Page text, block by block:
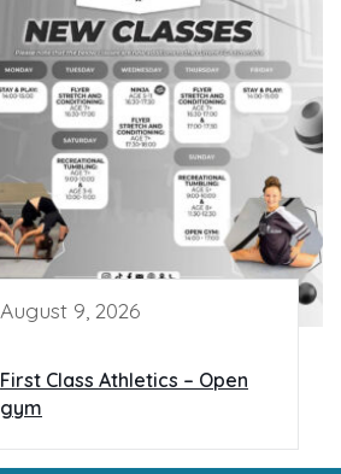
August 9, 2026
First Class Athletics – Open
gym